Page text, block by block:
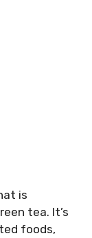
is
tea. It’s
foods,